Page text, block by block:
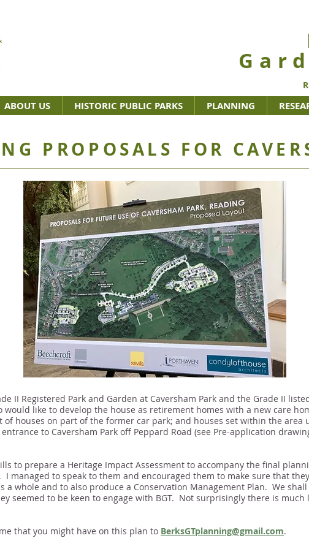
ABOUT US HISTORIC PUBLIC PARKS PLANNING
PROPOSALS FOR
II Registered Park and Garden at Caversham Park and the Grade II
would like to develop the house as retirement homes with a new care
houses on part of the former car park; and houses set within the area
to Caversham Park off Peppard Road (see Pre-application
to prepare a Heritage Impact Assessment to accompany the final
I managed to speak to them and encouraged them to make sure that
a whole and to also produce a Conservation Management Plan. We
seemed to be keen to engage with BGT. Not surprisingly there is
that you might have on this plan to BerksGTplanning@gmail.com.